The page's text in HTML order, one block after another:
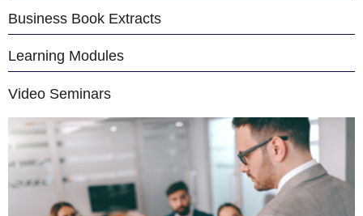
Business Book Extracts
Learning Modules
Video Seminars